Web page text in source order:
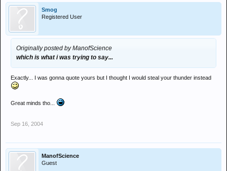
Smog
Registered User
Originally posted by ManofScience
which is what i was trying to say...
Exactly... I was gonna quote yours but I thought I would steal your thunder instead
Great minds tho...
Sep 16, 2004
ManofScience
Guest